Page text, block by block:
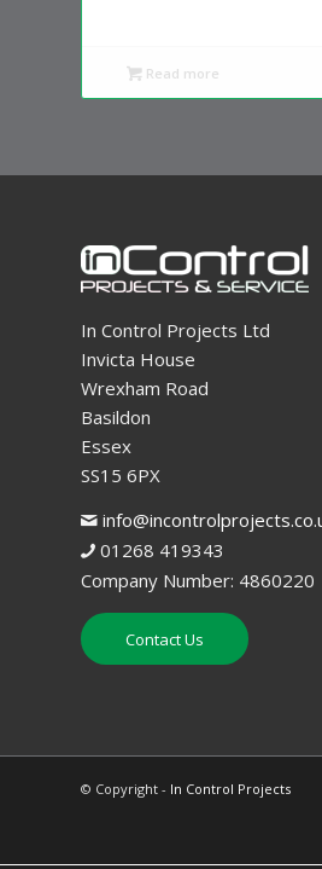
Read more
In Control Projects Ltd
Invicta House
Wrexham Road
Basildon
Essex
SS15 6PX
01268 419343
Company Number: 4860220
Contact Us
© Copyright - In Control Projects